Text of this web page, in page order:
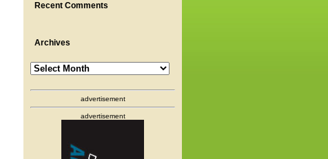
Recent Comments
Archives
Archives
advertisement
advertisement